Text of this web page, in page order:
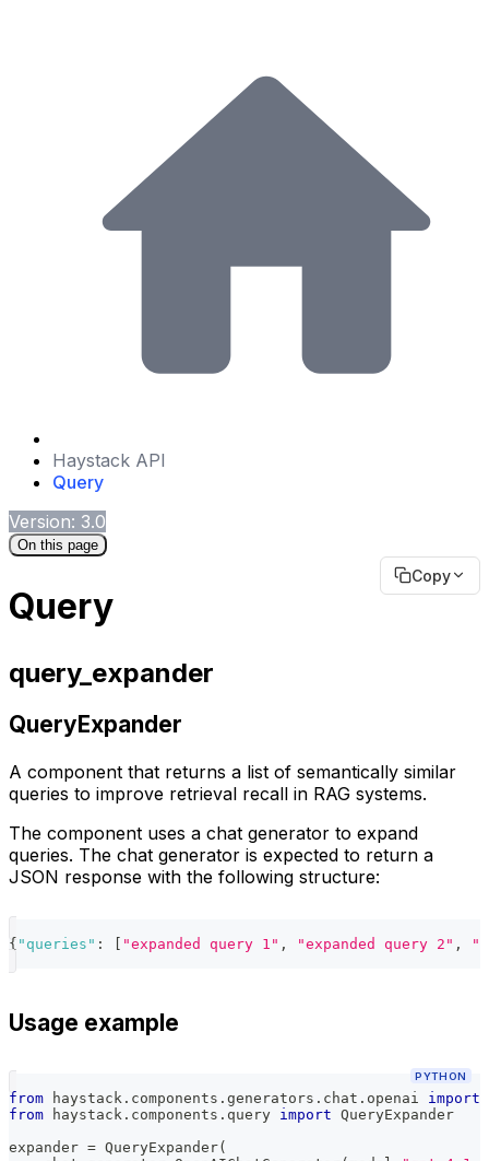
Haystack API
Query
Version: 3.0
On this page
Copy
Query
query_expander
QueryExpander
A component that returns a list of semantically similar
queries to improve retrieval recall in RAG systems.
The component uses a chat generator to expand
queries. The chat generator is expected to return a
JSON response with the following structure:
{ "queries" : "expanded query 1" , "expanded query 2" ,
Usage example
PYTHON
from haystack . components . generators . chat . openai import
from haystack . components . query import QueryExpander
expander = QueryExpander(